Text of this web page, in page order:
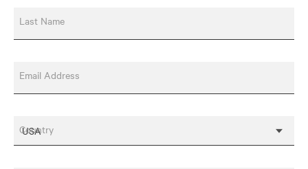
Last Name
Email Address
Country